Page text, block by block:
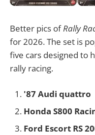
Better pics ofRally
for 2026. The set is
five cars designed to
rally racing.
'87 Audi quattro
Honda S800
Ford Escort RS